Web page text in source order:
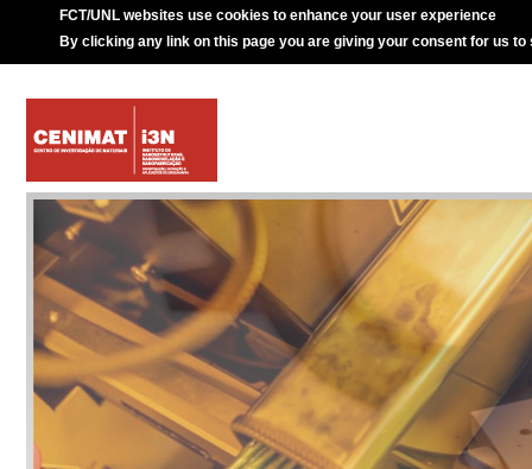
FCT/UNL websites use cookies to enhance your user experience
By clicking any link on this page you are giving your consent for us to